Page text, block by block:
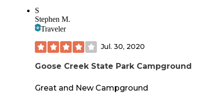
S
Stephen M.
Traveler
Jul. 30, 2020
Goose Creek State Park Campground
Great and New Campground